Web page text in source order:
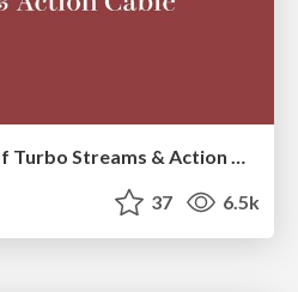
Exploring the Power of Turbo Streams & Action Cable | RailsConf2023
37 6.5k